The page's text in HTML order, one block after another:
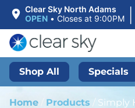
Clear Sky North Adams
OPEN • Closes at 9:00PM |
Shop All Specials
Home Products / Simply